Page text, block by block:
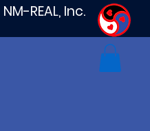
NM-REAL, Inc.